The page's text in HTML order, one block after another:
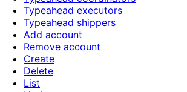
Typeahead executors
Typeahead shippers
Add account
Remove account
Create
Delete
List